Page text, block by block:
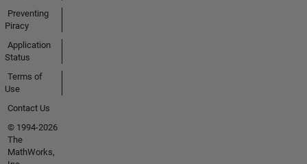
Preventing
Piracy
Application
Status
Terms of
Use
Contact Us
© 1994-2026
The
MathWorks,